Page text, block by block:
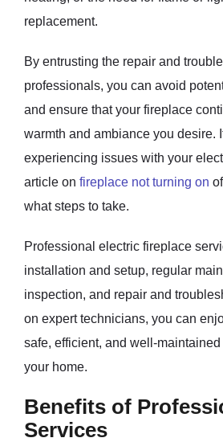
replacement.
By entrusting the repair and
professionals, you can avoid
and ensure that your fireplace
warmth and ambiance you desire.
experiencing issues with your
article on fireplace not turning on
what steps to take.
Professional electric fireplace
installation and setup, regular
inspection, and repair and
on expert technicians, you can
safe, efficient, and well-
your home.
Benefits of
Services